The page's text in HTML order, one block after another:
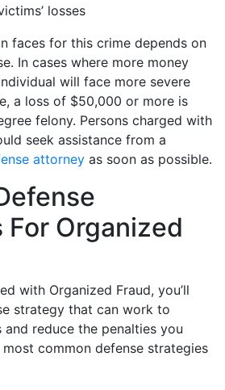
losses
faces for this crime depends on
In cases where more money
will face more severe
a loss of $50,000 or more is
felony. Persons charged with
seek assistance from a
attorney as soon as possible.
Organized
with Organized Fraud, you’ll
strategy that can work to
reduce the penalties you
common defense strategies